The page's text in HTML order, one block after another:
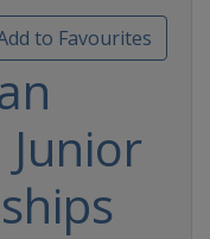
to Favourites